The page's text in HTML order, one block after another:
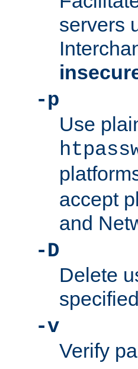
servers
-p
Use
accept
and
-D
Delete
-v
Verify